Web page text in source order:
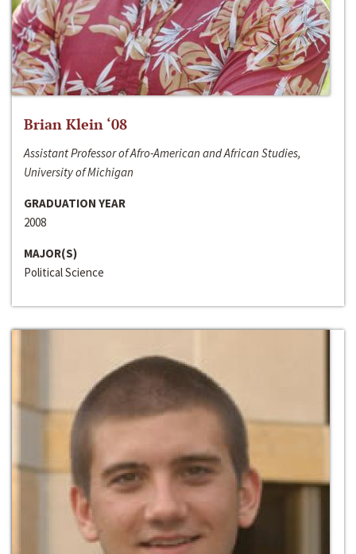
Brian Klein ‘08
Assistant Professor of Afro-American and African Studies,
University of Michigan
GRADUATION YEAR
2008
MAJOR(S)
Political Science